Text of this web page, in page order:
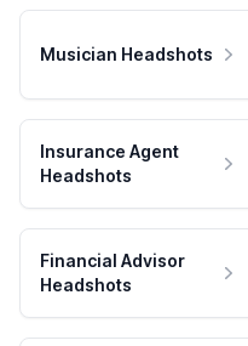
Musician Headshots
Insurance Agent
Headshots
Financial Advisor
Headshots